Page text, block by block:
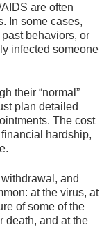
are often
In some cases,
behaviors, or
infected someone
their “normal”
plan detailed
The cost
hardship,
and
at the virus, at
of some of the
death, and at the